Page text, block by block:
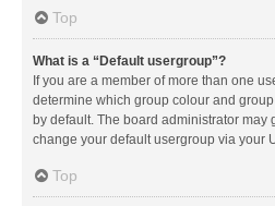
Top
What is a “Default usergroup”?
If you are a member of more than one
determine which group colour and
by default. The board administrator may
change your default usergroup via your
Top